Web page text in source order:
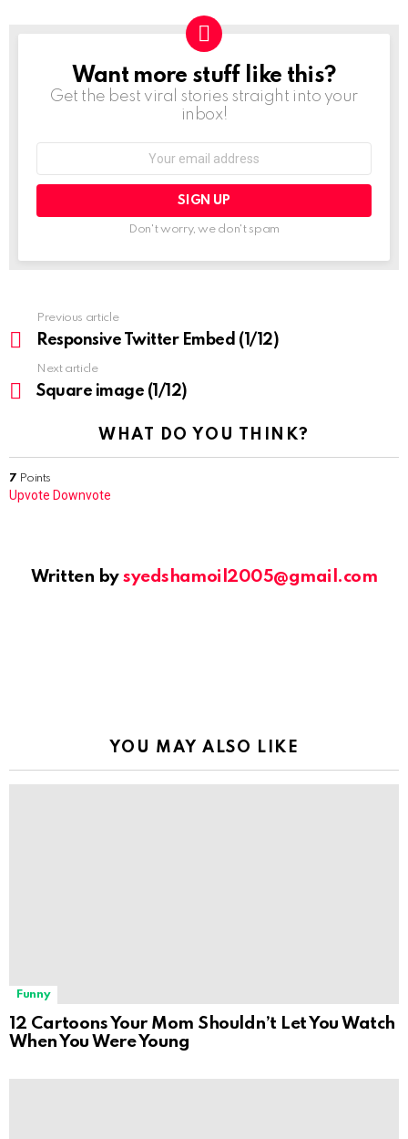
NEWSLETTER
Want more stuff like this?
Get the best viral stories straight into your
inbox!
Don't worry, we don't spam
more
Previous article
Responsive Twitter Embed (1/12)
Next article
Square image (1/12)
WHAT DO YOU THINK?
7 Points
Upvote Downvote
Written bysyedshamoil2005@gmail.com
YOU MAY ALSO LIKE
Funny
12 Cartoons Your Mom Shouldn’t Let You Watch
When You Were Young